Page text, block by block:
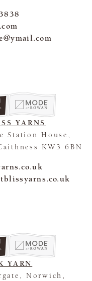
YARNS
Station House,
KW3 6BN
YARN
Norwich,